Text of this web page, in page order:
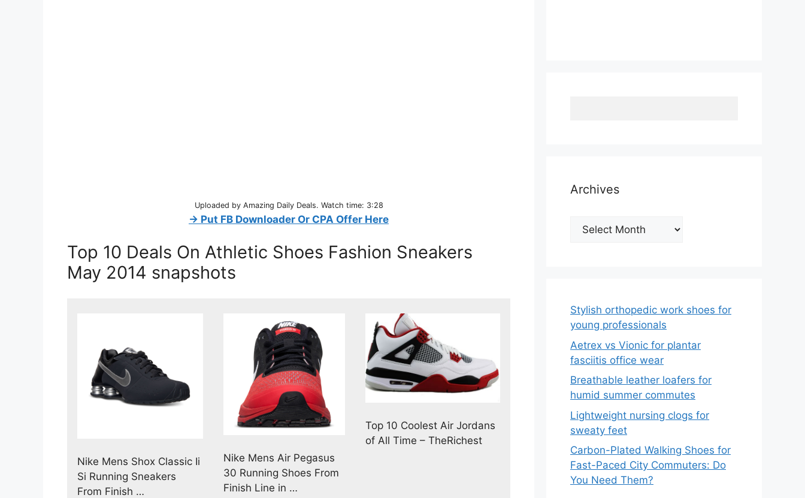
Uploaded by Amazing Daily Deals. Watch time: 3:28
→ Put FB Downloader Or CPA Offer Here
Top 10 Deals On Athletic Shoes Fashion Sneakers
May 2014 snapshots
Nike Mens Shox Classic Ii
Si Running Sneakers
From Finish …
Nike Mens Air Pegasus
30 Running Shoes From
Finish Line in …
Top 10 Coolest Air Jordans
of All Time – TheRichest
Archives
Archives
Stylish orthopedic work shoes for
young professionals
Aetrex vs Vionic for plantar
fasciitis office wear
Breathable leather loafers for
humid summer commutes
Lightweight nursing clogs for
sweaty feet
Carbon-Plated Walking Shoes for
Fast-Paced City Commuters: Do
You Need Them?